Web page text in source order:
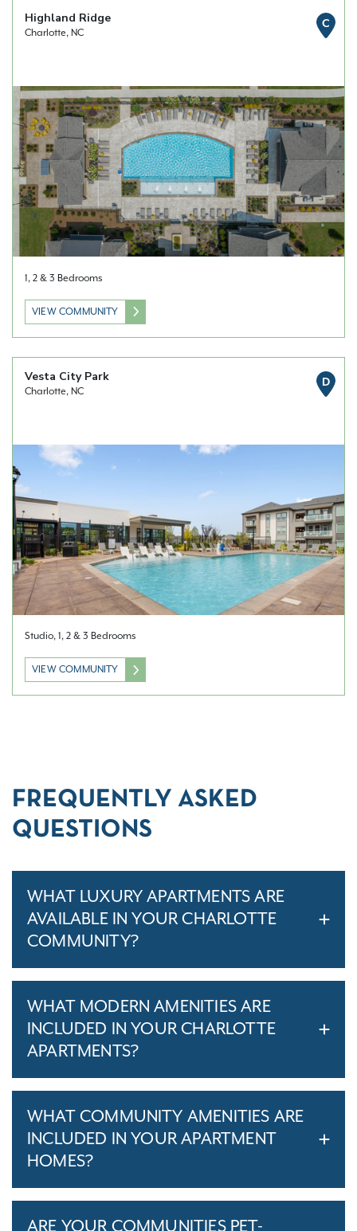
Highland Ridge
Charlotte, NC
C
1, 2 & 3 Bedrooms
VIEW COMMUNITY
Vesta City Park
Charlotte, NC
D
Studio, 1, 2 & 3 Bedrooms
VIEW COMMUNITY
FREQUENTLY ASKED
QUESTIONS
WHAT LUXURY APARTMENTS ARE
AVAILABLE IN YOUR CHARLOTTE
COMMUNITY?
WHAT MODERN AMENITIES ARE
INCLUDED IN YOUR CHARLOTTE
APARTMENTS?
WHAT COMMUNITY AMENITIES ARE
INCLUDED IN YOUR APARTMENT
HOMES?
ARE YOUR COMMUNITIES PET-